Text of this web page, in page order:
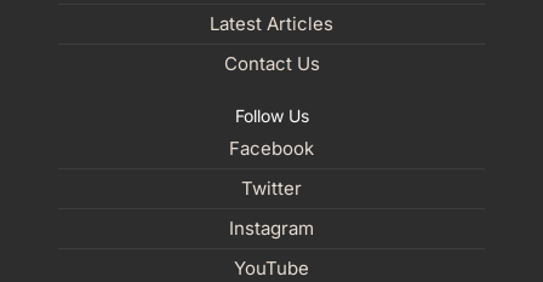
Latest Articles
Contact Us
Follow Us
Facebook
Twitter
Instagram
YouTube